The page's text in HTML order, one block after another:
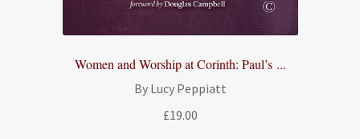
Women and Worship at Corinth: Paul’s ...
By Lucy Peppiatt
£19.00